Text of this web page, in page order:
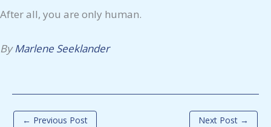
After all, you are only human.
ByMarlene Seeklander
← Previous Post Next Post →